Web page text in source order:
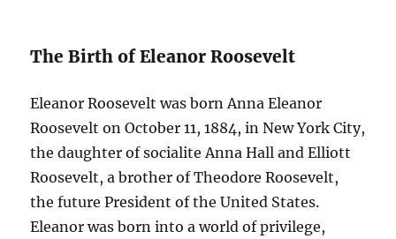
The Birth of Eleanor Roosevelt
Eleanor Roosevelt was born Anna Eleanor
Roosevelt on October 11, 1884, in New York City,
the daughter of socialite Anna Hall and Elliott
Roosevelt, a brother of Theodore Roosevelt,
the future President of the United States.
Eleanor was born into a world of privilege,